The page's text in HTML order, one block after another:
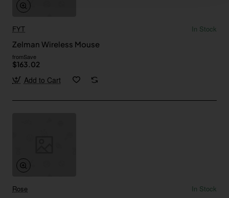
FYT
In Stock
Zelman Wireless Mouse
fromSave
$163.02
Add to Cart
Rose
In Stock